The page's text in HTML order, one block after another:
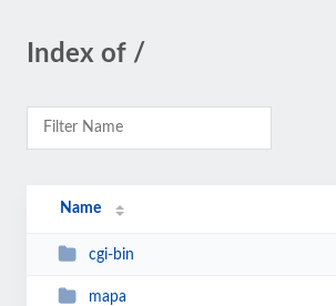
Index of /
Name
cgi-bin
mapa